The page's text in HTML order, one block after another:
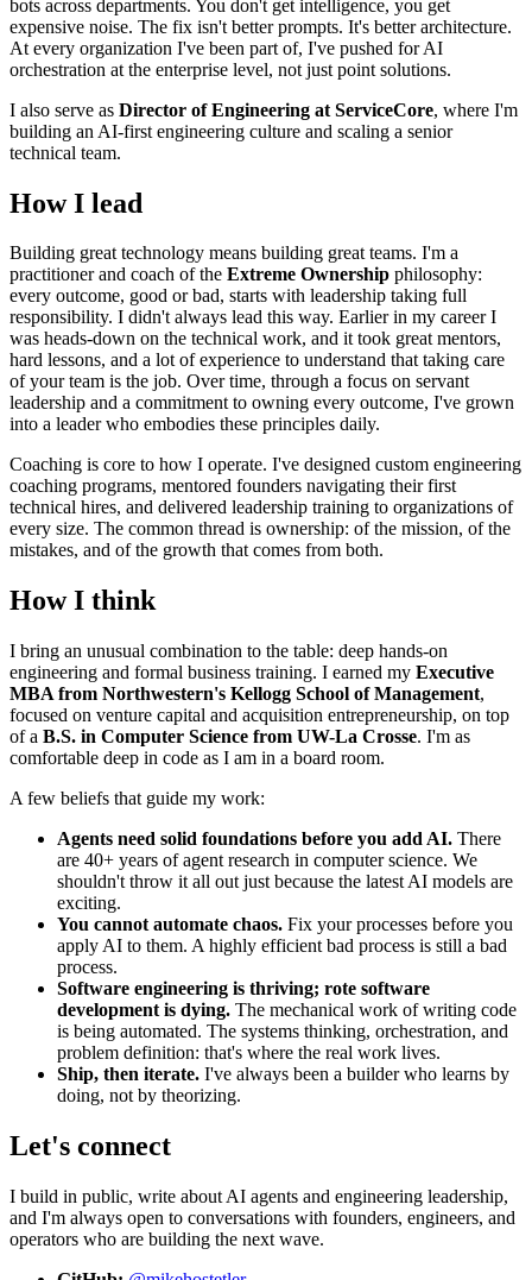
bots across departments. You don't get intelligence, you get
expensive noise. The fix isn't better prompts. It's better architecture.
At every organization I've been part of, I've pushed for AI
orchestration at the enterprise level, not just point solutions.
I also serve as Director of Engineering at ServiceCore, where I'm
building an AI-first engineering culture and scaling a senior
technical team.
How I lead
Building great technology means building great teams. I'm a
practitioner and coach of the Extreme Ownership philosophy:
every outcome, good or bad, starts with leadership taking full
responsibility. I didn't always lead this way. Earlier in my career I
was heads-down on the technical work, and it took great mentors,
hard lessons, and a lot of experience to understand that taking care
of your team is the job. Over time, through a focus on servant
leadership and a commitment to owning every outcome, I've grown
into a leader who embodies these principles daily.
Coaching is core to how I operate. I've designed custom engineering
coaching programs, mentored founders navigating their first
technical hires, and delivered leadership training to organizations of
every size. The common thread is ownership: of the mission, of the
mistakes, and of the growth that comes from both.
How I think
I bring an unusual combination to the table: deep hands-on
engineering and formal business training. I earned my Executive
MBA from Northwestern's Kellogg School of Management,
focused on venture capital and acquisition entrepreneurship, on top
of a B.S. in Computer Science from UW-La Crosse. I'm as
comfortable deep in code as I am in a board room.
A few beliefs that guide my work:
Agents need solid foundations before you add AI. There
are 40+ years of agent research in computer science. We
shouldn't throw it all out just because the latest AI models are
exciting.
You cannot automate chaos. Fix your processes before you
apply AI to them. A highly efficient bad process is still a bad
process.
Software engineering is thriving; rote software
development is dying. The mechanical work of writing code
is being automated. The systems thinking, orchestration, and
problem definition: that's where the real work lives.
Ship, then iterate. I've always been a builder who learns by
doing, not by theorizing.
Let's connect
I build in public, write about AI agents and engineering leadership,
and I'm always open to conversations with founders, engineers, and
operators who are building the next wave.